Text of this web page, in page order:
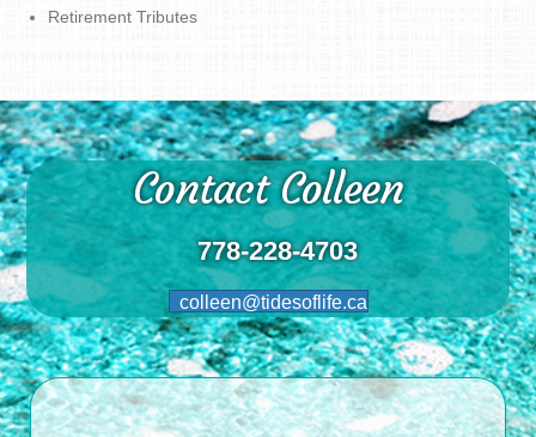
Retirement Tributes
Contact Colleen
778-228-4703
colleen@tidesoflife.ca